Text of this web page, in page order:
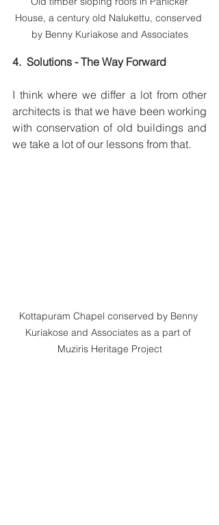
House, a century old Nalukettu, conserved
by Benny Kuriakose and Associates
4.  Solutions - The Way Forward
I think where we differ a lot from other
architects is that we have been working
with conservation of old buildings and
we take a lot of our lessons from that.
Kottapuram Chapel conserved by Benny
Kuriakose and Associates as a part of
Muziris Heritage Project